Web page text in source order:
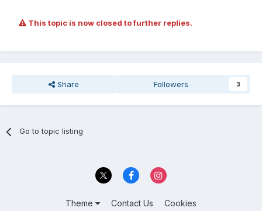
This topic is now closed to further replies.
Share Followers 3
Go to topic listing
Theme Contact Us Cookies